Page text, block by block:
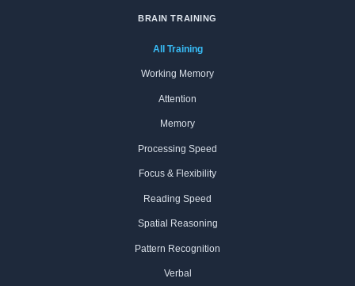
BRAIN TRAINING
All Training
Working Memory
Attention
Memory
Processing Speed
Focus & Flexibility
Reading Speed
Spatial Reasoning
Pattern Recognition
Verbal